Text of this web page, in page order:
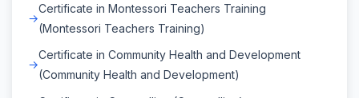
Certificate in Montessori Teachers Training
(Montessori Teachers Training)
Certificate in Community Health and Development
(Community Health and Development)